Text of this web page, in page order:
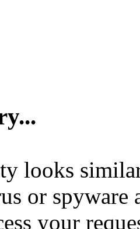
looks
or spyware
your